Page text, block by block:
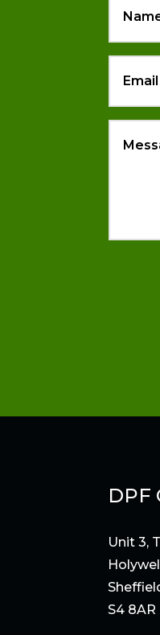
DPF
Unit 3,
S4 8AR